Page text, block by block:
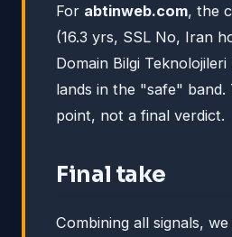
For abtinweb.com, the
(16.3 yrs, SSL No, Iran
Domain Bilgi
lands in the "safe" band.
point, not a final verdict.
Final take
Combining all signals,